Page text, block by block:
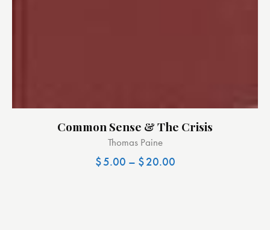
Common Sense & The Crisis
Thomas Paine
$5.00 – $20.00